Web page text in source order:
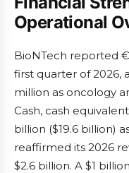
Operational
BioNTech reported
first quarter of 2026,
million as oncology
Cash, cash
billion ($19.6 billion)
reaffirmed its 2026
$2.6 billion. A $1